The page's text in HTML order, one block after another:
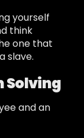
yourself
think
one that
slave.
Solving
and an